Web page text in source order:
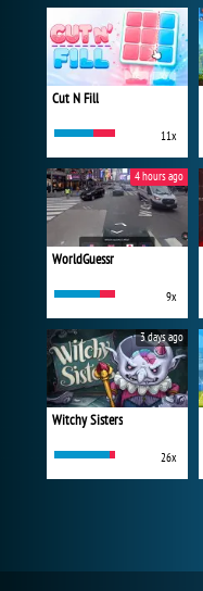
Cut N Fill
11x
WorldGuessr
9x
4 hours ago
Witchy Sisters
26x
3 days ago